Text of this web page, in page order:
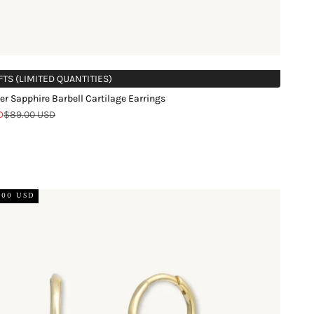
(LIMITED QUANTITIES)
Sapphire Barbell Cartilage Earrings
Regular price
$89.00 USD
USD